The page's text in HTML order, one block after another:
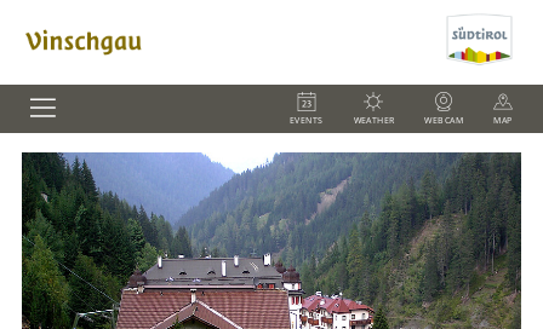
EVENTS WEATHER WEBCAM MAP